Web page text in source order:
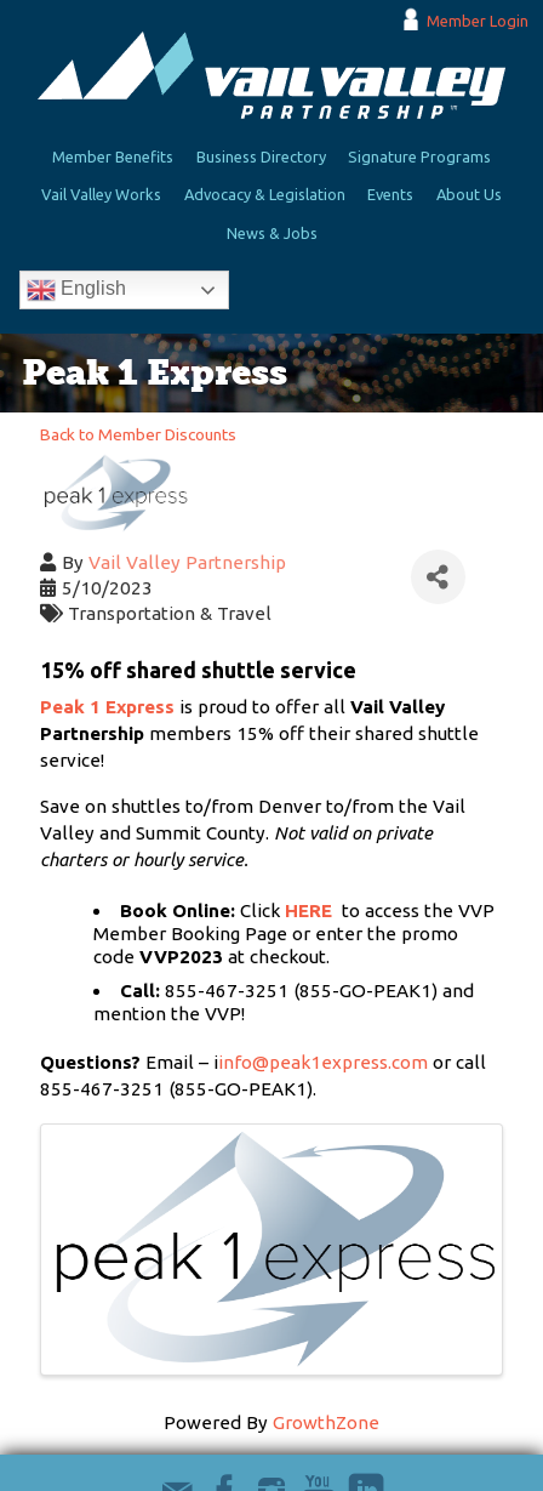
Member Login
Member Benefits Business Directory Signature Programs
Vail Valley Works Advocacy & Legislation Events About Us
News & Jobs
English
Peak 1 Express
Back to Member Discounts
By Vail Valley Partnership
5/10/2023
Transportation & Travel
15% off shared shuttle service
Peak 1 Express is proud to offer all Vail Valley
Partnershipmembers 15% off their shared shuttle
service!
Save on shuttles to/from Denver to/from the Vail
Valley and Summit County. Not valid on private
charters or hourly service.
Book Online:Click HERE to access the VVP
Member Booking Page or enter the promo
codeVVP2023 at checkout.
Call:855-467-3251 (855-GO-PEAK1) and
mention the VVP!
Questions? Email – iinfo@peak1express.comor call
855-467-3251 (855-GO-PEAK1).
Powered By GrowthZone